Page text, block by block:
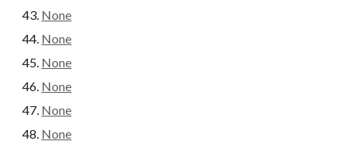
None
None
None
None
None
None